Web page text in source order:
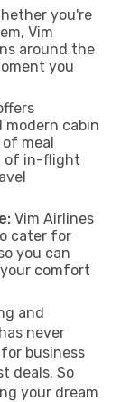
you're
Vim
around the
you
modern cabin
meal
of in-flight
Vim Airlines
cater for
you can
comfort
and
never
business
deals. So
your dream